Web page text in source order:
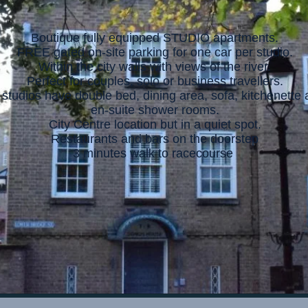
Boutique fully equipped STUDIO apartments.
FREE gated on-site parking for one car per studio.
Within the city walls with views of the river.
Perfect for couples, solo or business travellers.
have double bed, dining area, sofa, kitchenette
en-suite shower rooms.
City Centre location but in a quiet spot.
Restaurants and bars on the doorstep
3 minutes walk to racecourse